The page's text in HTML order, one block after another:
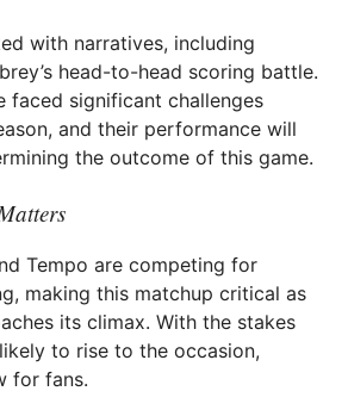
with narratives, including
head-to-head scoring battle.
faced significant challenges
and their performance will
the outcome of this game.
Tempo are competing for
making this matchup critical as
its climax. With the stakes
to rise to the occasion,
for fans.